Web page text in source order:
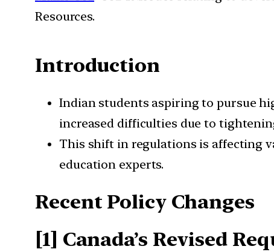
Resources.
Introduction
Indian students aspiring to pursue
increased difficulties due to
This shift in regulations is affecting
education experts.
Recent Policy Changes
[1] Canada’s Revised